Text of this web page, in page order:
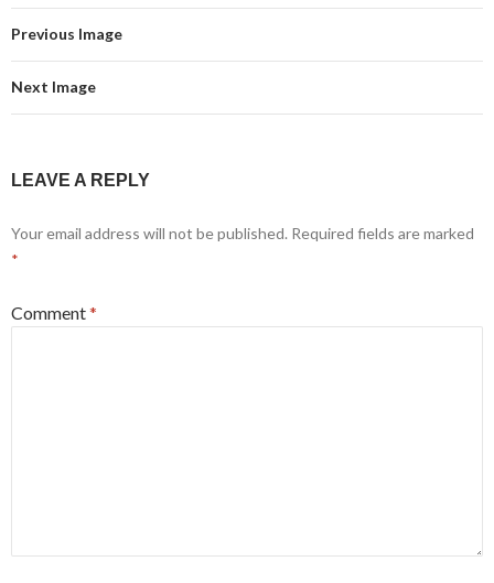
Previous Image
Next Image
LEAVE A REPLY
Your email address will not be published. Required fields are marked
*
Comment*